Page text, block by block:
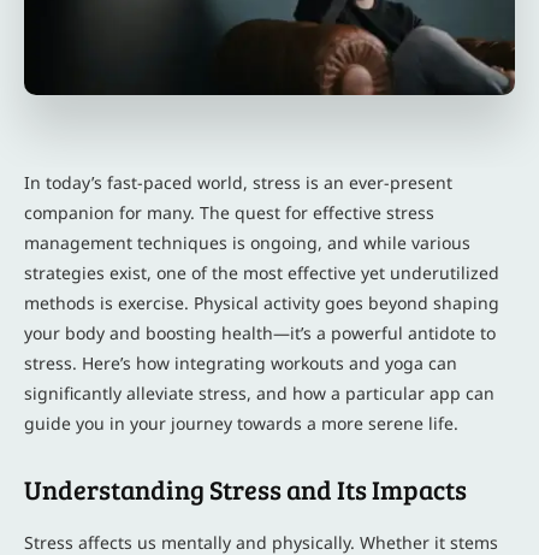
In today’s fast-paced world, stress is an ever-present
companion for many. The quest for effective stress
management techniques is ongoing, and while various
strategies exist, one of the most effective yet underutilized
methods is exercise. Physical activity goes beyond shaping
your body and boosting health—it’s a powerful antidote to
stress. Here’s how integrating workouts and yoga can
significantly alleviate stress, and how a particular app can
guide you in your journey towards a more serene life.
Understanding Stress and Its Impacts
Stress affects us mentally and physically. Whether it stems